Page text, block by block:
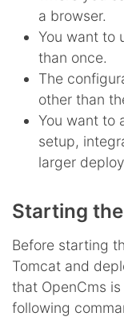
a browser.
You want to
than once.
The
other than
You want to
setup,
larger
Starting
Before starting
Tomcat and
that OpenCms
following